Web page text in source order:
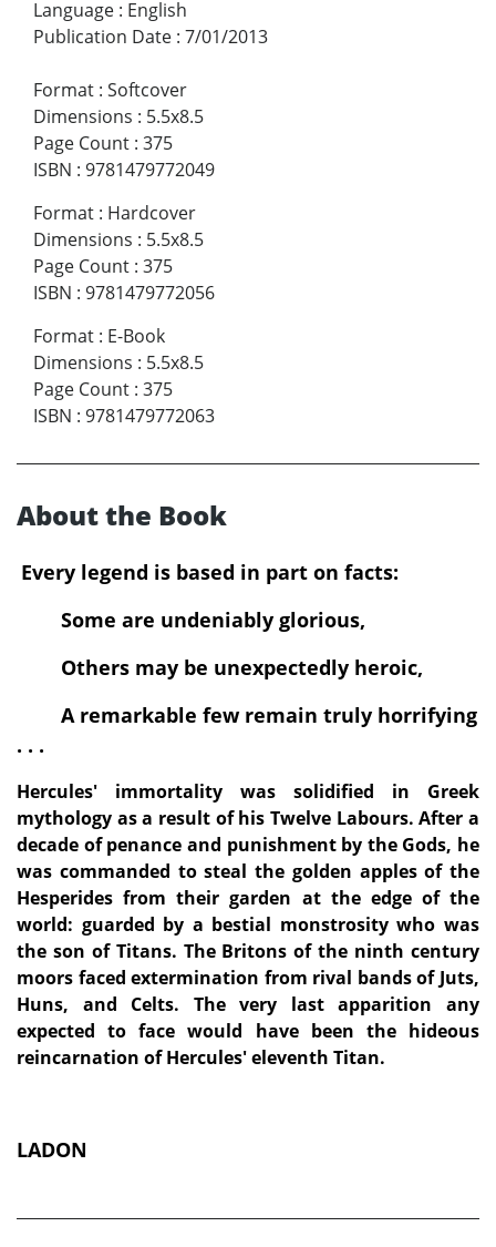
Language : English
Publication Date : 7/01/2013
Format : Softcover
Dimensions : 5.5x8.5
Page Count : 375
ISBN : 9781479772049
Format : Hardcover
Dimensions : 5.5x8.5
Page Count : 375
ISBN : 9781479772056
Format : E-Book
Dimensions : 5.5x8.5
Page Count : 375
ISBN : 9781479772063
About the Book
Every legend is based in part on facts:
Some are undeniably glorious,
Others may be unexpectedly heroic,
A remarkable few remain truly horrifying
. . .
Hercules' immortality was solidified in Greek
mythology as a result of his Twelve Labours. After a
decade of penance and punishment by the Gods, he
was commanded to steal the golden apples of the
Hesperides from their garden at the edge of the
world: guarded by a bestial monstrosity who was
the son of Titans. The Britons of the ninth century
moors faced extermination from rival bands of Juts,
Huns, and Celts. The very last apparition any
expected to face would have been the hideous
reincarnation of Hercules' eleventh Titan.
LADON